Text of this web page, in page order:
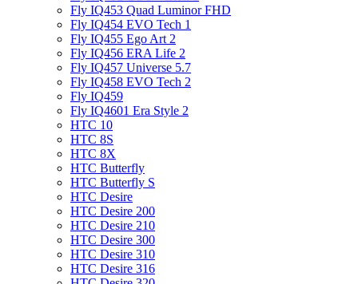
Fly IQ453 Quad Luminor FHD
Fly IQ454 EVO Tech 1
Fly IQ455 Ego Art 2
Fly IQ456 ERA Life 2
Fly IQ457 Universe 5.7
Fly IQ458 EVO Tech 2
Fly IQ459
Fly IQ4601 Era Style 2
HTC 10
HTC 8S
HTC 8X
HTC Butterfly
HTC Butterfly S
HTC Desire
HTC Desire 200
HTC Desire 210
HTC Desire 300
HTC Desire 310
HTC Desire 316